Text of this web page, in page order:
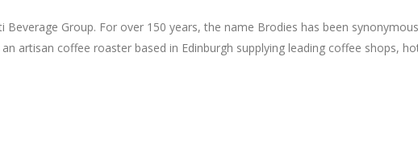
Group. For over 150 years, the name Brodies has been
artisan coffee roaster based in Edinburgh supplying leading coffee shops,